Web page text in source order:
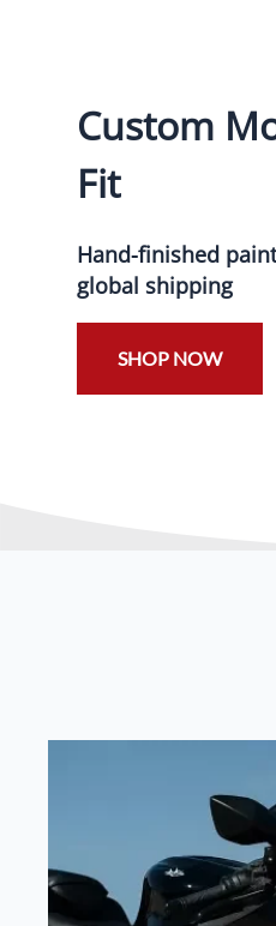
Custom
Fit
Hand-finished
global shipping
SHOP NOW